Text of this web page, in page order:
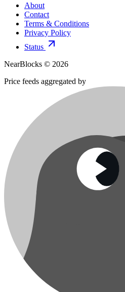
About
Contact
Terms & Conditions
Privacy Policy
Status
NearBlocks © 2026
Price feeds aggregated by